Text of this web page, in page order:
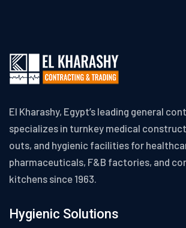
El Kharashy, Egypt’s leading general
specializes in turnkey medical
outs, and hygienic facilities for
pharmaceuticals, F&B factories, and
kitchens since 1963.
Hygienic Solutions